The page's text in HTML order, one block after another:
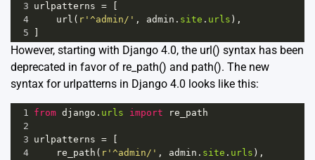
3 urlpatterns =
4
url ( r'^admin/' , admin . site . urls ),
5
However, starting with Django 4.0, the url() syntax has been
deprecated in favor of re_path() and path(). The new
syntax for urlpatterns in Django 4.0 looks like this:
1 from django . urls import
re_path
2
3 urlpatterns =
4
re_path ( r'^admin/' , admin . site . urls ),